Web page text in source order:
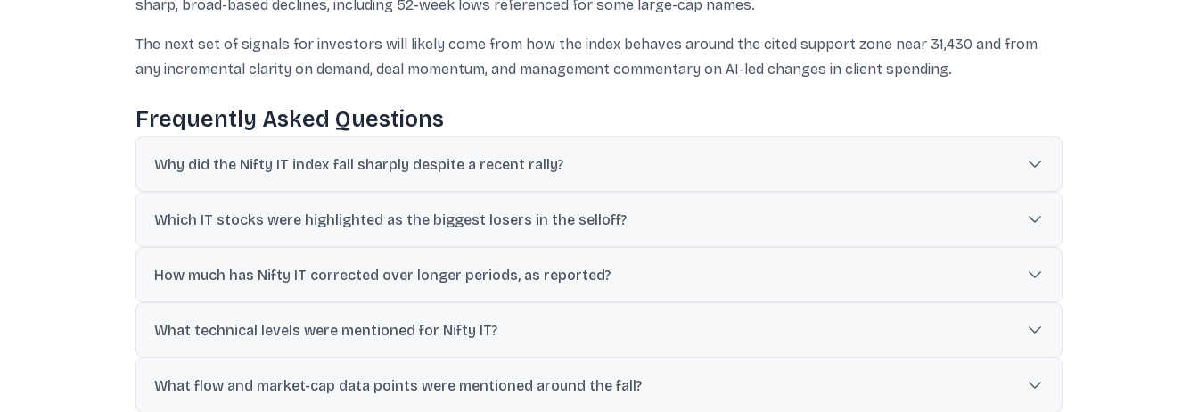
sharp, broad-based declines, including 52-week lows referenced for some large-cap names.
The next set of signals for investors will likely come from how the index behaves around the cited support zone near 31,430 and from
any incremental clarity on demand, deal momentum, and management commentary on AI-led changes in client spending.
Frequently Asked Questions
Why did the Nifty IT index fall sharply despite a recent rally?
driven disruption in traditional IT services.
Which IT stocks were highlighted as the biggest losers in the selloff?
also reported lower in various recaps.
How much has Nifty IT corrected over longer periods, as reported?
What technical levels were mentioned for Nifty IT?
zone in the same technical note.
What flow and market-cap data points were mentioned around the fall?